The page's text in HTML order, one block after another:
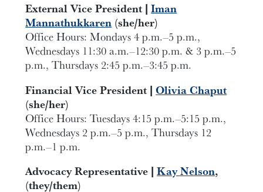
External Vice President |Iman
Mannathukkaren (she/her)
Office Hours: Mondays 4 p.m.–5 p.m.,
Wednesdays 11:30 a.m.–12:30 p.m. & 3 p.m.–5
p.m., Thursdays 2:45 p.m.–3:45 p.m.
Financial Vice President |Olivia Chaput
(she/her)
Office Hours: Tuesdays 4:15 p.m.–5:15 p.m.,
Wednesdays 2 p.m.–5 p.m., Thursdays 12
p.m.–1 p.m.
Advocacy Representative |Kay Nelson,
(they/them)